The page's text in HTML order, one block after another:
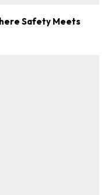
Safety Meets